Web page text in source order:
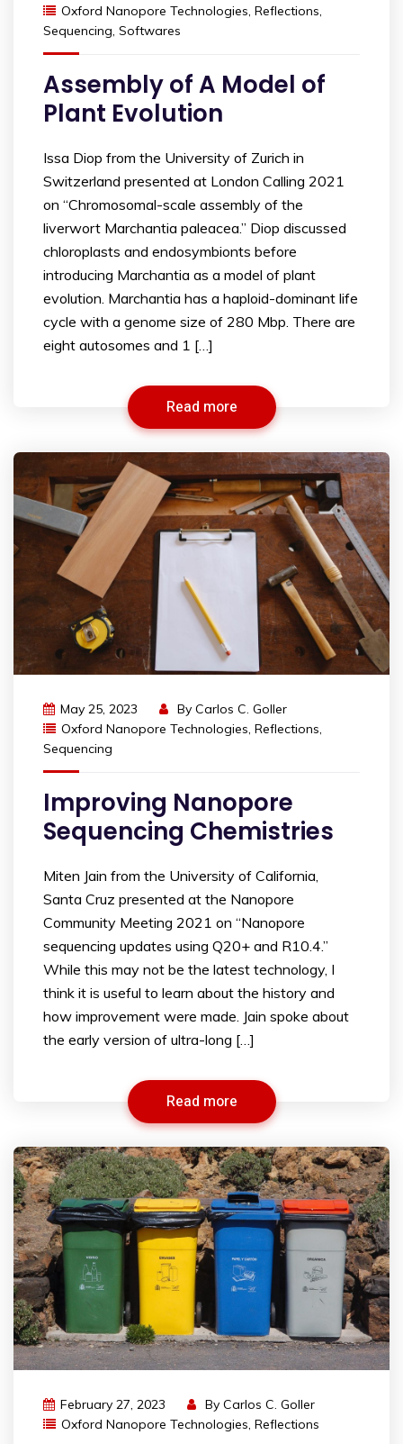
Oxford Nanopore Technologies, Reflections,
Sequencing, Softwares
Assembly of A Model of
Plant Evolution
Issa Diop from the University of Zurich in
Switzerland presented at London Calling 2021
on “Chromosomal-scale assembly of the
liverwort Marchantia paleacea.” Diop discussed
chloroplasts and endosymbionts before
introducing Marchantia as a model of plant
evolution. Marchantia has a haploid-dominant life
cycle with a genome size of 280 Mbp. There are
eight autosomes and 1 […]
Read more
May 25, 2023 By Carlos C. Goller
Oxford Nanopore Technologies, Reflections,
Sequencing
Improving Nanopore
Sequencing Chemistries
Miten Jain from the University of California,
Santa Cruz presented at the Nanopore
Community Meeting 2021 on “Nanopore
sequencing updates using Q20+ and R10.4.”
While this may not be the latest technology, I
think it is useful to learn about the history and
how improvement were made. Jain spoke about
the early version of ultra-long […]
Read more
February 27, 2023 By Carlos C. Goller
Oxford Nanopore Technologies Reflections